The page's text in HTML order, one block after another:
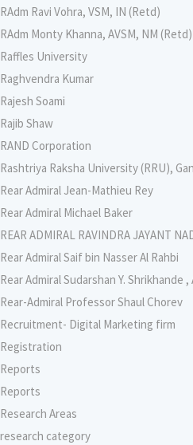
RAdm Ravi Vohra, VSM, IN (Retd)
RAdm Monty Khanna, AVSM, NM (Retd)
Raffles University
Raghvendra Kumar
Rajesh Soami
Rajib Shaw
RAND Corporation
Rashtriya Raksha University (RRU),
Rear Admiral Jean-Mathieu Rey
Rear Admiral Michael Baker
REAR ADMIRAL RAVINDRA JAYANT
Rear Admiral Saif bin Nasser Al Rahbi
Rear Admiral Sudarshan Y. Shrikhande
Rear-Admiral Professor Shaul Chorev
Recruitment- Digital Marketing firm
Registration
Reports
Reports
Research Areas
research category